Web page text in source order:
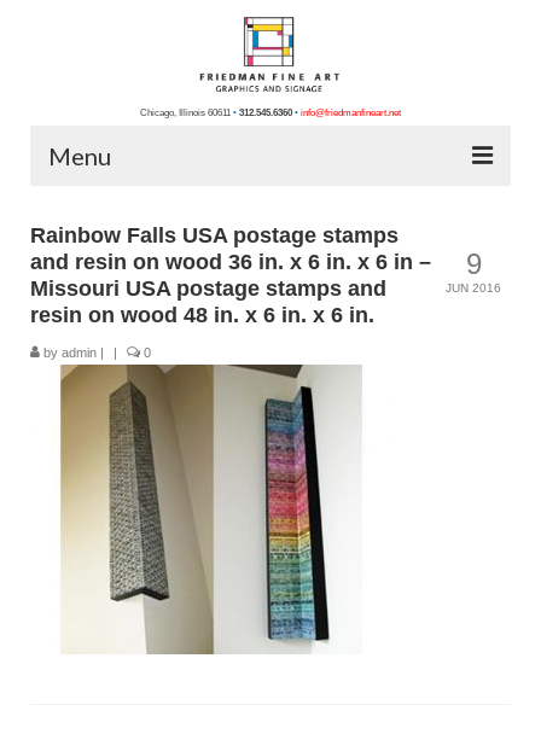
Chicago, Illinois 60611 • 312.545.6360 • info@friedmanfineart.net
Menu
Home
About Us
Blog
Contact Us
9
JUN 2016
Rainbow Falls USA postage stamps
and resin on wood 36 in. x 6 in. x 6 in –
Missouri USA postage stamps and
resin on wood 48 in. x 6 in. x 6 in.
by admin | | 0